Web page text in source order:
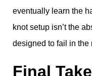
eventually learn the
knot setup isn’t the
designed to fail in the
Final